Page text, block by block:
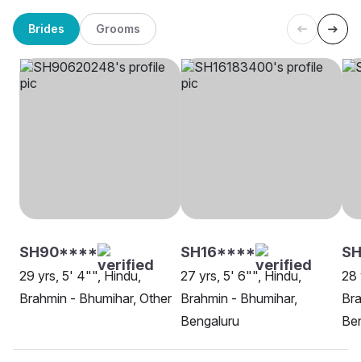
Brides Grooms
SH90****
29 yrs, 5' 4"", Hindu,
Brahmin - Bhumihar, Other
SH16****
27 yrs, 5' 6"", Hindu,
Brahmin - Bhumihar,
Bengaluru
28